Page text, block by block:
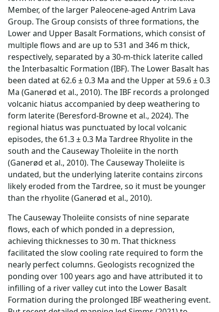
Member, of the larger Paleocene-aged Antrim Lava
Group. The Group consists of three formations, the
Lower and Upper Basalt Formations, which consist of
multiple flows and are up to 531 and 346 m thick,
respectively, separated by a 30-m-thick laterite called
the Interbasaltic Formation (IBF). The Lower Basalt has
been dated at 62.6 ± 0.3 Ma and the Upper at 59.6 ± 0.3
Ma (Ganerød et al., 2010). The IBF records a prolonged
volcanic hiatus accompanied by deep weathering to
form laterite (Beresford-Browne et al., 2024). The
regional hiatus was punctuated by local volcanic
episodes, the 61.3 ± 0.3 Ma Tardree Rhyolite in the
south and the Causeway Tholeiite in the north
(Ganerød et al., 2010). The Causeway Tholeiite is
undated, but the underlying laterite contains zircons
likely eroded from the Tardree, so it must be younger
than the rhyolite (Ganerød et al., 2010).
The Causeway Tholeiite consists of nine separate
flows, each of which ponded in a depression,
achieving thicknesses to 30 m. That thickness
facilitated the slow cooling rate required to form the
nearly perfect columns. Geologists recognized the
ponding over 100 years ago and have attributed it to
infilling of a river valley cut into the Lower Basalt
Formation during the prolonged IBF weathering event.